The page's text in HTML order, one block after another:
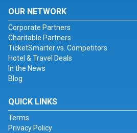
OUR NETWORK
Corporate Partners
Charitable Partners
TicketSmarter vs. Competitors
Hotel & Travel Deals
In the News
Blog
QUICK LINKS
Terms
Privacy Policy